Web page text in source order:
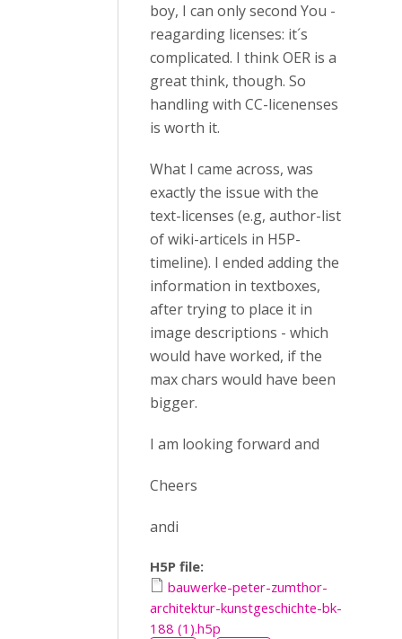
boy, I can only second You -
reagarding licenses: it´s
complicated. I think OER is a
great think, though. So
handling with CC-licenenses
is worth it.
What I came across, was
exactly the issue with the
text-licenses (e.g, author-list
of wiki-articels in H5P-
timeline). I ended adding the
information in textboxes,
after trying to place it in
image descriptions - which
would have worked, if the
max chars would have been
bigger.
I am looking forward and
Cheers
andi
H5P file:
bauwerke-peter-zumthor-
architektur-kunstgeschichte-bk-
188 (1).h5p